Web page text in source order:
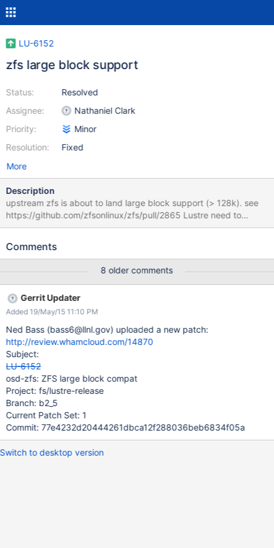
LU-6152
zfs large block support
Status:
Assignee:
Priority:
Resolution:
Resolved
Nathaniel Clark
Minor
Fixed
More
Description
upstream zfs is about to land large block support (> 128k). see
https://github.com/zfsonlinux/zfs/pull/2865 Lustre need to
change to be able to compile with zfs.
Comments
8 older comments
Gerrit Updater
Added 19/May/15 11:10 PM
Ned Bass (bass6@llnl.gov) uploaded a new patch:
http://review.whamcloud.com/14870
Subject:
LU-6152
osd-zfs: ZFS large block compat
Project: fs/lustre-release
Branch: b2_5
Current Patch Set: 1
Commit: 77e4232d20444261dbca12f288036beb6834f05a
Switch to desktop version